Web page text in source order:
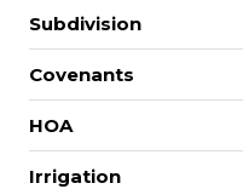
Subdivision
Covenants
HOA
Irrigation